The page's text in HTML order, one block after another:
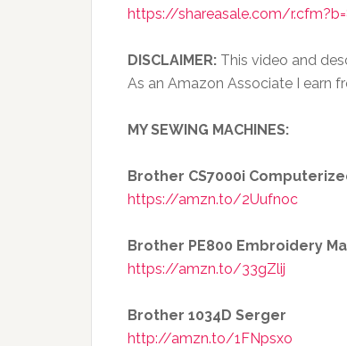
https://shareasale.com/
DISCLAIMER: This video and
As an Amazon Associate I earn
MY SEWING MACHINES:
Brother CS7000i
https://amzn.to/2Uufnoc
Brother PE800 Embroidery
https://amzn.to/33gZlij
Brother 1034D Serger
http://amzn.to/1FNpsxo